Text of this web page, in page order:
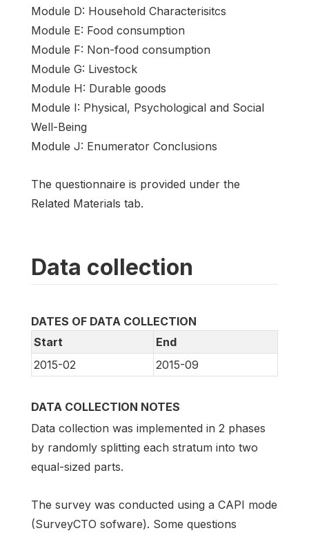
Module D: Household Characterisitcs
Module E: Food consumption
Module F: Non-food consumption
Module G: Livestock
Module H: Durable goods
Module I: Physical, Psychological and Social
Well-Being
Module J: Enumerator Conclusions
The questionnaire is provided under the
Related Materials tab.
Data collection
DATES OF DATA COLLECTION
Start
End
2015-02
2015-09
DATA COLLECTION NOTES
Data collection was implemented in 2 phases
by randomly splitting each stratum into two
equal-sized parts.
The survey was conducted using a CAPI mode
(SurveyCTO sofware). Some questions